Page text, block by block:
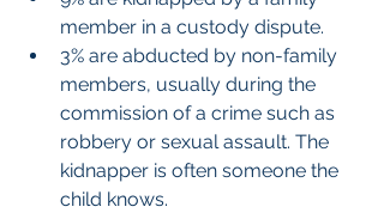
member in a custody dispute.
3% are abducted by non-family
members, usually during the
commission of a crime such as
robbery or sexual assault. The
kidnapper is often someone the
child knows.